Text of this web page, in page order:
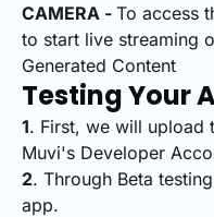
CAMERA - To access
to start live streaming
Generated Content
Testing Your
1. First, we will upload
Muvi's Developer
2. Through Beta
app.